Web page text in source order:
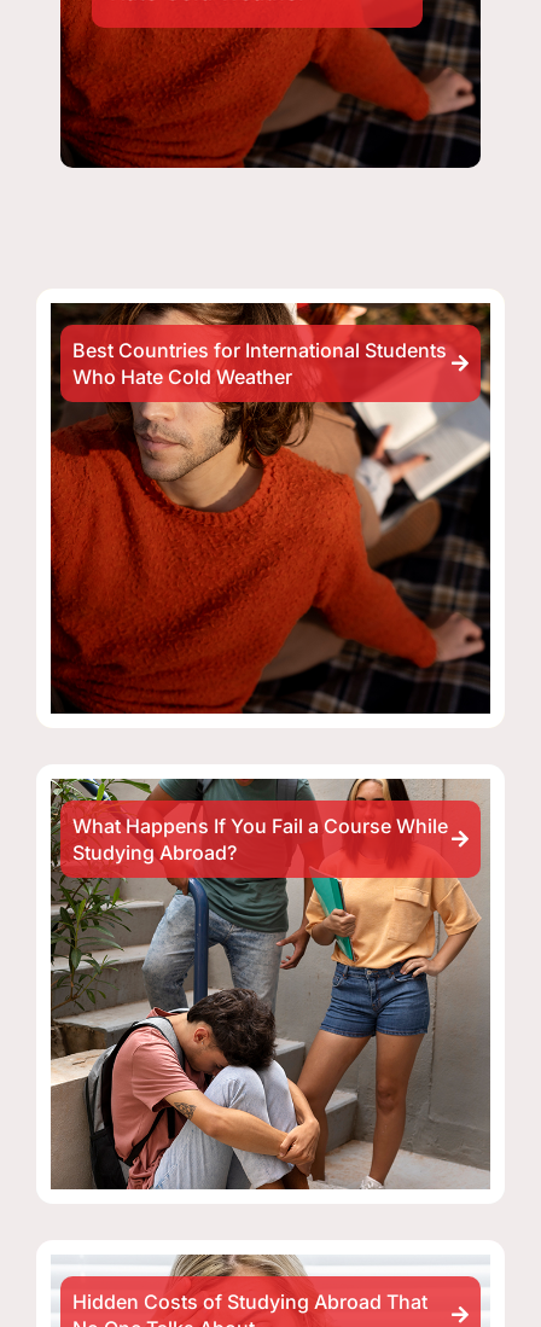
Best Countries for International Students
Who Hate Cold Weather
What Happens If You Fail a Course While
Studying Abroad?
Hidden Costs of Studying Abroad That